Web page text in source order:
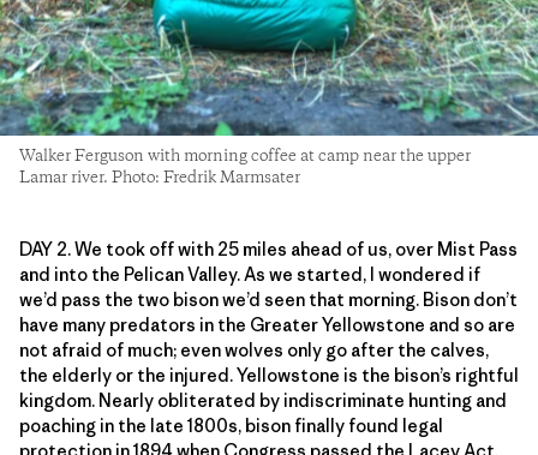
Walker Ferguson with morning coffee at camp near the upper
Lamar river. Photo: Fredrik Marmsater
DAY 2. We took off with 25 miles ahead of us, over Mist Pass
and into the Pelican Valley. As we started, I wondered if
we’d pass the two bison we’d seen that morning. Bison don’t
have many predators in the Greater Yellowstone and so are
not afraid of much; even wolves only go after the calves,
the elderly or the injured. Yellowstone is the bison’s rightful
kingdom. Nearly obliterated by indiscriminate hunting and
poaching in the late 1800s, bison finally found legal